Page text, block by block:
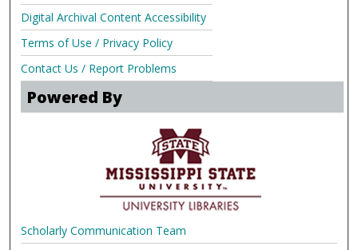
Digital Archival Content Accessibility
Terms of Use / Privacy Policy
Contact Us / Report Problems
Powered By
Scholarly Communication Team